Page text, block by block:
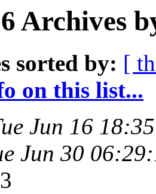
Archives
sorted by: [
on this list...
Jun 16
Jun 30
3